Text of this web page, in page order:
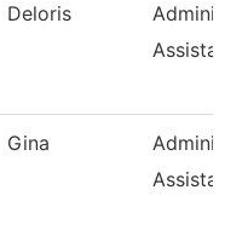
Deloris
Gina